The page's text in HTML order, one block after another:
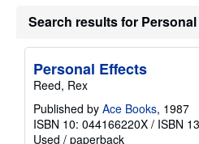
Search results for
Personal Effects
Reed, Rex
Published by Ace Books, 1987
ISBN 10: 044166220X / ISBN
Used / paperback